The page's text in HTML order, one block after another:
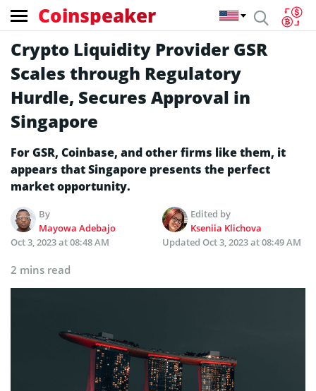
Coinspeaker
Crypto Liquidity Provider GSR
Scales through Regulatory
Hurdle, Secures Approval in
Singapore
For GSR, Coinbase, and other firms like them, it
appears that Singapore presents the perfect
market opportunity.
By
Mayowa Adebajo
Edited by
Kseniia Klichova
Oct 3, 2023 at 08:48 AM
Updated Oct 3, 2023 at 08:49 AM
2 mins read